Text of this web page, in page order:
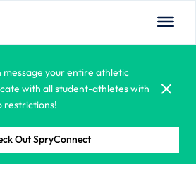
meet athletic department and
message your entire athletic
with all student-athletes with
restrictions!
all department calendars:
competitions, and more.
Out SpryConnect